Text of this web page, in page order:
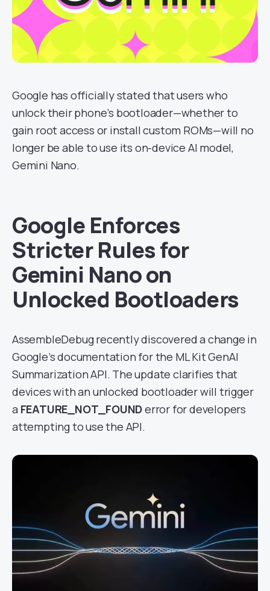
Google has officially stated that users who
unlock their phone’s bootloader—whether to
gain root access or install custom ROMs—will no
longer be able to use its on-device AI model,
Gemini Nano.
Google Enforces
Stricter Rules for
Gemini Nano on
Unlocked Bootloaders
AssembleDebug recently discovered a change in
Google’s documentation for the ML Kit GenAI
Summarization API. The update clarifies that
devices with an unlocked bootloader will trigger
a FEATURE_NOT_FOUNDerror for developers
attempting to use the API.